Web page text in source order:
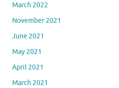
March 2022
November 2021
June 2021
May 2021
April 2021
March 2021